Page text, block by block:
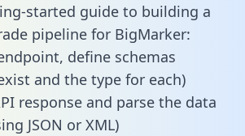
started guide to building a
pipeline for BigMarker:
define schemas
and the type for each)
response and parse the data
JSON or XML)